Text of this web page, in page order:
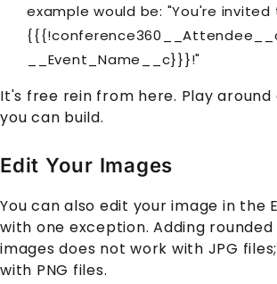
example would be: "You're invited
__Event_Name__c}}}!"
It's free rein from here. Play around
you can build.
Edit Your Images
You can also edit your image in the
with one exception. Adding
images does not work with JPG
with PNG files.